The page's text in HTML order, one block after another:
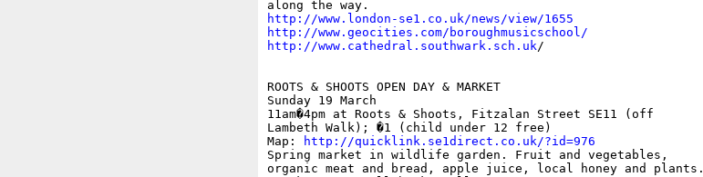
http://www.london-se1.co.uk/news/view/1655
http://www.geocities.com/boroughmusicschool/
http://www.cathedral.southwark.sch.uk/
ROOTS & SHOOTS OPEN DAY & MARKET
Sunday 19 March
11am�4pm at Roots & Shoots, Fitzalan Street SE11 (off
Lambeth Walk); �1 (child under 12 free)
Map:
http://quicklink.se1direct.co.uk/?id=976
Spring market in wildlife garden. Fruit and vegetables,
organic meat and bread, apple juice, local honey and plants.